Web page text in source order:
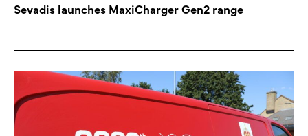
Sevadis launches MaxiCharger Gen2 range